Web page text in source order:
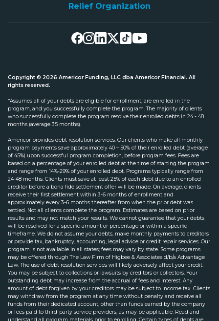
Relief Organization
Copyright © 2026 Americor Funding, LLC dba Americor Financial. All
rights reserved.
*Assumes all of your debts are eligible for enrollment, are enrolled in the
program, and you successfully complete the program. The majority of clients
who successfully complete the program resolve their enrolled debts in 24 - 48
months (average 35 months).
Americor provides debt resolution services. Our clients who make all monthly
program payments save approximately 40 – 50% of their enrolled debt (average
of 45%) upon successful program completion, before program fees. Fees are
based on a percentage of your enrolled debt at the time of starting the program
and range from 14%-29% of your enrolled debt. Programs typically range from
24-48 months. Clients must save at least 25% of each debt due to an enrolled
creditor before a bona fide settlement offer will be made. On average, clients
receive their first settlement within 3-6 months of enrollment and
approximately every 3-6 months thereafter from when the prior debt was
settled. Not all clients complete the program. Estimates are based on prior
results and may not match your results. We cannot guarantee that your debts
will be resolved for a specific amount or percentage or within a specific
timeframe. We do not assume your debts, make monthly payments to creditors
or provide tax, bankruptcy, accounting, legal advice or credit repair services. Our
program is not available in all states; fees may vary by state. Some programs
may be offered through The Law Firm of Higbee & Associates d/b/a Advantage
Law. The use of debt resolution services will likely adversely affect your credit.
You may be subject to collections or lawsuits by creditors or collectors. Your
outstanding debt may increase from the accrual of fees and interest. Any
amount of debt forgiven by your creditors may be subject to income tax. Clients
may withdraw from the program at any time without penalty and receive all
funds from their dedicated account, other than funds earned by the company
or fees paid to third-party service providers, as may be applicable. Read and